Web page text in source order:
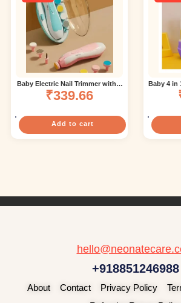
Baby Electric Nail Trimmer with 6
attachment – Blue (color and
design may vary)
₹339.66
Add to cart
Baby 4 in
Baby
Multicolor
+918851246988
About Contact Privacy Policy